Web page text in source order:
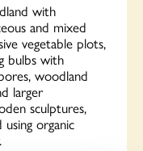
with
and mixed
vegetable plots,
bulbs with
woodland
larger
sculptures,
organic